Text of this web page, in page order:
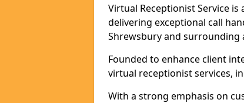
Virtual Receptionist Service
delivering exceptional call
Shrewsbury and surrounding
Founded to enhance client
virtual receptionist services,
With a strong emphasis on